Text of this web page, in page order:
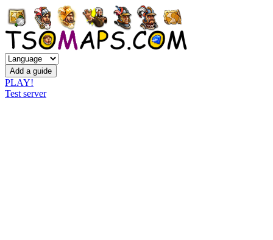
PLAY!
Test server